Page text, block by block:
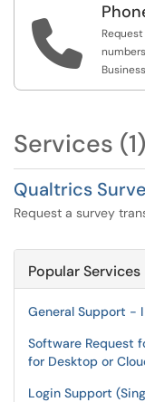

Business
Services (1)
Qualtrics
Request a survey
Popular Services
General Support -
Software Request
for Desktop or
Login Support